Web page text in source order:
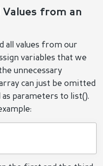
from an
all values from our
variables that we
unnecessary
can just be omitted
parameters to list().